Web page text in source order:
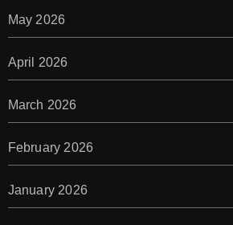
May 2026
April 2026
March 2026
February 2026
January 2026